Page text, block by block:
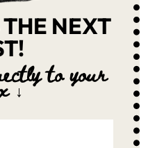
NEXT
to your
↓